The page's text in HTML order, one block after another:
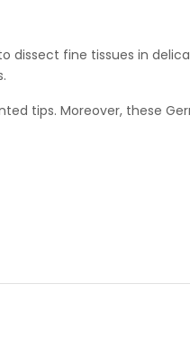
dissect fine tissues in
tips. Moreover, these